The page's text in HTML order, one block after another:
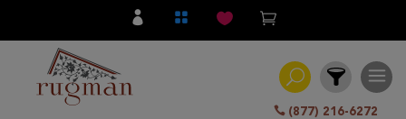
(877) 216-6272